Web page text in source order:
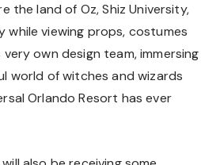
the land of Oz, Shiz University,
while viewing props, costumes
own design team, immersing
world of witches and wizards
Orlando Resort has ever